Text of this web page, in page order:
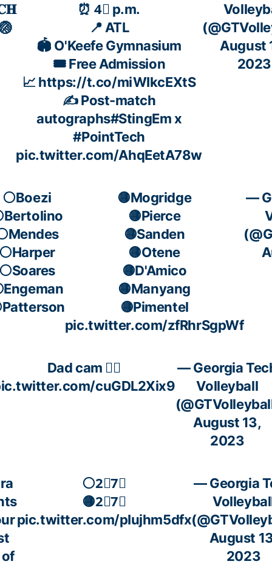
⏰ 4⃣ p.m.
📍 ATL
🏟️ O'Keefe Gymnasium
🎟️ Free Admission
📈 https://t.co/miWIkcEXtS
✍️ Post-match
autographs#StingEmx
#PointTech
pic.twitter.com/AhqEetA78w
August
2023
⚪️Boezi
🟡Mogridge
🟡Pierce
🟡Sanden
🟡Otene
🟡D'Amico
🟡Manyang
🟡Pimentel
pic.twitter.com/zfRhrSgpWf
—
Dad cam 🧍‍♂️
cuGDL2Xix9
— Georgia
Volleyball
August 13,
2023
⚪️2⃣7⃣
🟡2⃣7⃣
pic.twitter.com/pIujhm5dfx
— Georgia
August
2023